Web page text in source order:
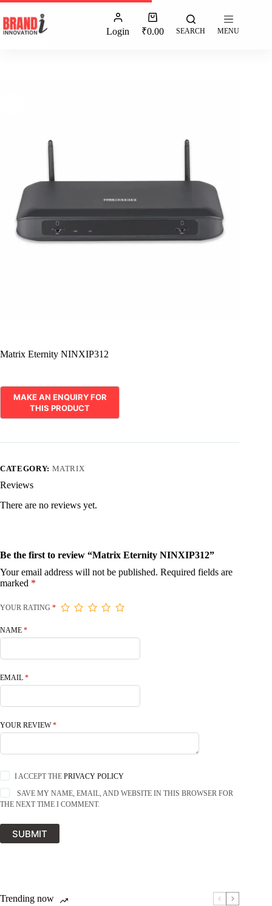
Login ₹0.00 SEARCH MENU
Matrix Eternity NINXIP312
CATEGORY: MATRIX
Reviews
There are no reviews yet.
Be the first to review “Matrix Eternity NINXIP312”
Your email address will not be published. Required fields are
marked *
YOUR RATING *
NAME *
EMAIL *
YOUR REVIEW*
I ACCEPT THEPRIVACY POLICY
SAVE MY NAME, EMAIL, AND WEBSITE IN THIS BROWSER FOR
THE NEXT TIME I COMMENT.
SUBMIT
Trending now